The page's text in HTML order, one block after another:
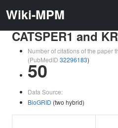
Wiki-MPM
CATSPER1 and
Number of citations of the paper
(PubMedID 32296183)
50
Data Source:
BioGRID (two hybrid)